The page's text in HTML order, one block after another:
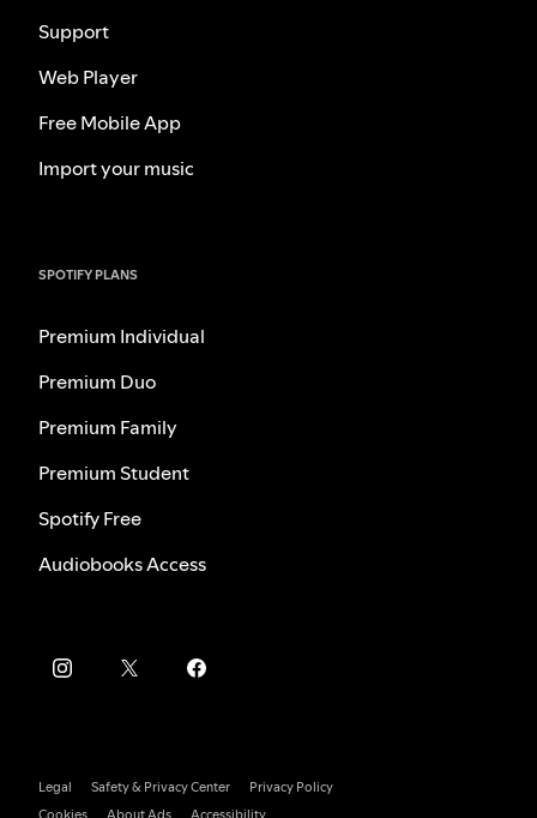
Support
Web Player
Free Mobile App
Import your music
SPOTIFY PLANS
Premium Individual
Premium Duo
Premium Family
Premium Student
Spotify Free
Audiobooks Access
Legal Safety & Privacy Center
Privacy Policy